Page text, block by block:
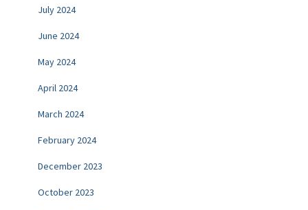
July 2024
June 2024
May 2024
April 2024
March 2024
February 2024
December 2023
October 2023